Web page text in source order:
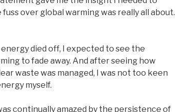
over global warming was really all about.
died off, I expected to see the
to fade away. And after seeing how
waste was managed, I was not too keen
myself.
continually amazed by the persistence of